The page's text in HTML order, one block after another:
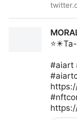
#aiart